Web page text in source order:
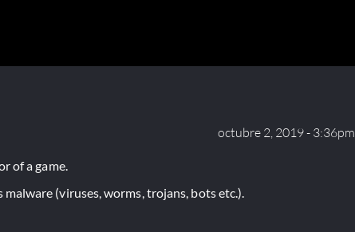
octubre 2, 2019 - 3:36pm
of a game.
(viruses, worms, trojans, bots etc.).